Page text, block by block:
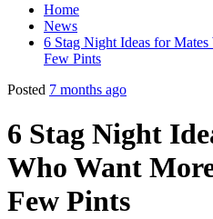
Home
News
6 Stag Night Ideas for
Few Pints
Posted 7 months ago
6 Stag Night
Who Want
Few Pints